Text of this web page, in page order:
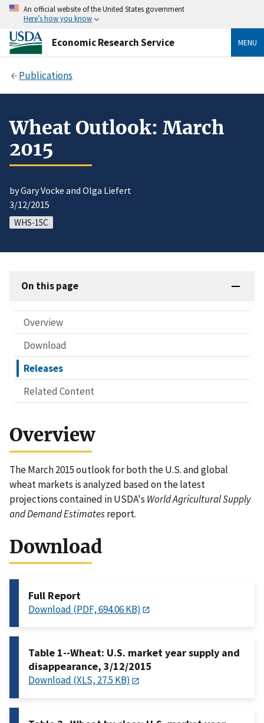
An official website of the United States government
Here’s how you know
Economic Research Service MENU
Publications
Wheat Outlook: March
2015
by Gary Vocke and Olga Liefert
3/12/2015
WHS-15C
On this page
Overview
Download
Releases
Related Content
Overview
The March 2015 outlook for both the U.S. and global
wheat markets is analyzed based on the latest
projections contained in USDA's World Agricultural Supply
and Demand Estimatesreport.
Download
Full Report
Download (PDF, 694.06 KB)
Table 1--Wheat: U.S. market year supply and
disappearance, 3/12/2015
Download (XLS, 27.5 KB)